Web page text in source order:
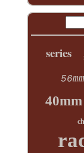
series
56mm
40mm